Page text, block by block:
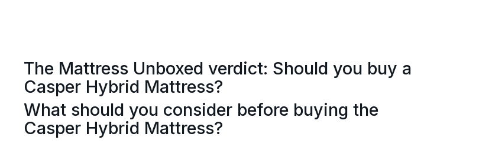
The Mattress Unboxed verdict: Should you buy a
Casper Hybrid Mattress?
What should you consider before buying the
Casper Hybrid Mattress?